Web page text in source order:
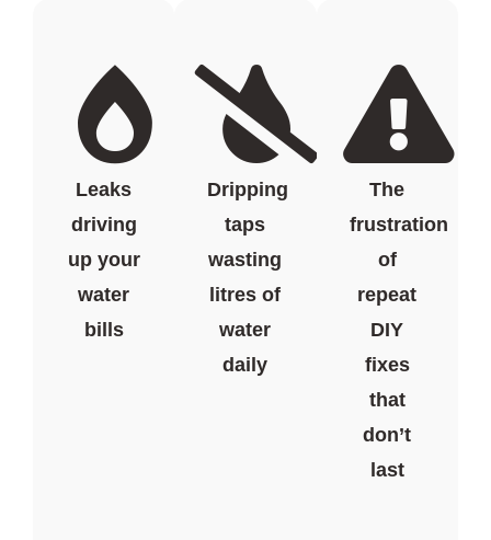
Leaks
driving
up your
water
bills
Dripping
taps
wasting
litres of
water
daily
The
frustration
of
repeat
DIY
fixes
that
don’t
last